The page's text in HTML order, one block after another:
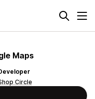
Maps
Circle